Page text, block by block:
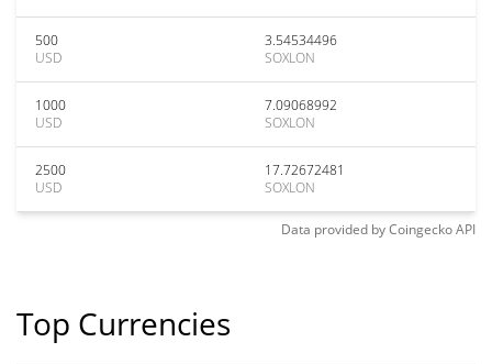
500
USD
3.54534496
SOXLON
1000
USD
7.09068992
SOXLON
2500
USD
17.72672481
SOXLON
Data provided byCoingeckoAPI
Top Currencies